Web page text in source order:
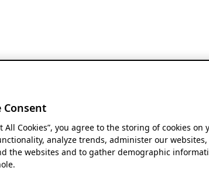
Consent
All Cookies”, you agree to the storing of cookies on
analyze trends, administer our
the websites and to gather demographic